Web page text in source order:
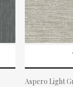
Aspero Light